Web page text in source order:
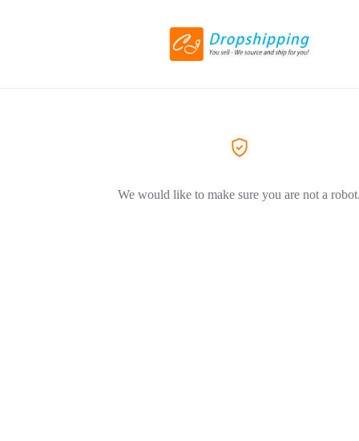
We would like to make sure you are not a